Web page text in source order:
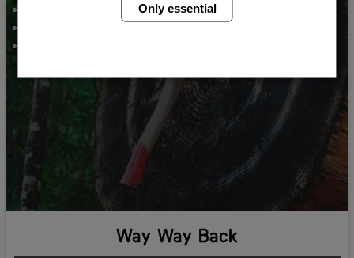
Way Way Back
Only essential